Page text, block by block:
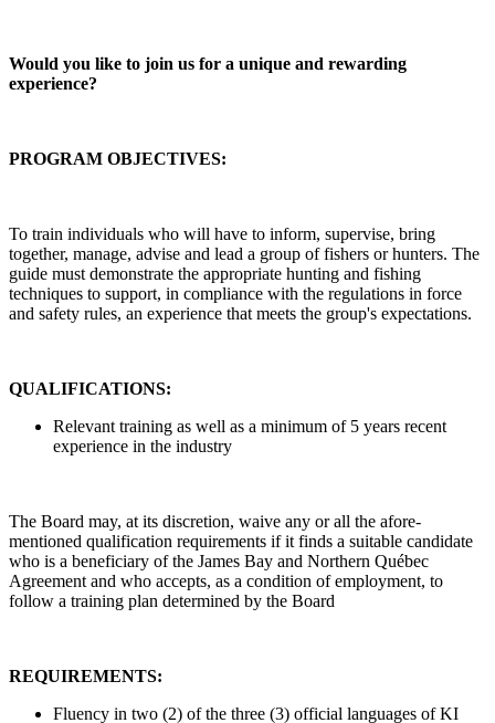
Would you like to join us for a unique and rewarding
experience?
PROGRAM OBJECTIVES:
To train individuals who will have to inform, supervise, bring
together, manage, advise and lead a group of fishers or hunters. The
guide must demonstrate the appropriate hunting and fishing
techniques to support, in compliance with the regulations in force
and safety rules, an experience that meets the group's expectations.
QUALIFICATIONS:
Relevant training as well as a minimum of 5 years recent
experience in the industry
The Board may, at its discretion, waive any or all the afore-
mentioned qualification requirements if it finds a suitable candidate
who is a beneficiary of the James Bay and Northern Québec
Agreement and who accepts, as a condition of employment, to
follow a training plan determined by the Board
REQUIREMENTS:
Fluency in two (2) of the three (3) official languages of KI